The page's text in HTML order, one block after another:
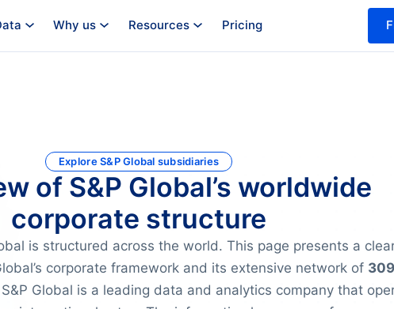
Why us Resources Pricing
Explore S&P Global subsidiaries
of S&P Global’s worldwide
corporate structure
is structured across the world. This page presents a
corporate framework and its extensive network of 309
Global is a leading data and analytics company that